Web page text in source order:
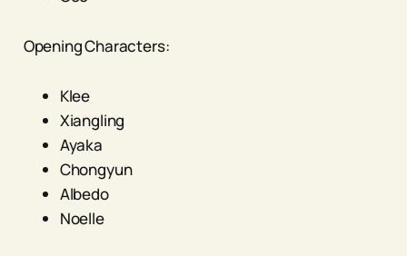
Opening Characters:
Klee
Xiangling
Ayaka
Chongyun
Albedo
Noelle